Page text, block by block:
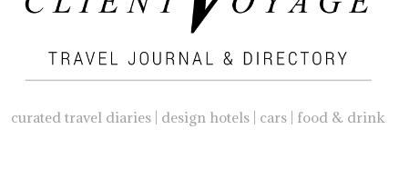
curated travel diaries | design hotels | cars | food & drink